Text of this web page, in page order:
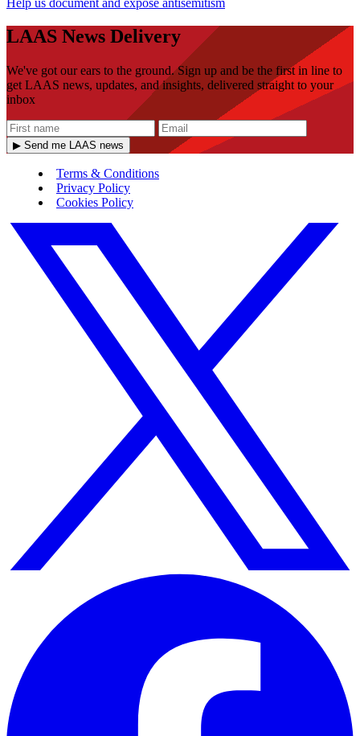
LAAS News Delivery
We've got our ears to the ground. Sign up and be the first in line to
get LAAS news, updates, and insights, delivered straight to your
inbox
▶ Send me LAAS news
Terms & Conditions
Privacy Policy
Cookies Policy